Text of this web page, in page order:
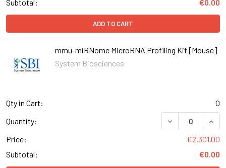
Subtotal:
€0.00
ADD TO CART
mmu-miRNome MicroRNA Profiling Kit [Mouse]
System Biosciences
Qty in Cart:
0
Quantity:
DECREASE
Price:
€2,301.00
Subtotal:
€0.00